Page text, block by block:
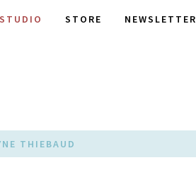
STUDIO STORE NEWSLETTER
THIEBAUD